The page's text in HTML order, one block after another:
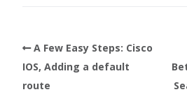
A Few Easy Steps: Cisco
IOS, Adding a default
route